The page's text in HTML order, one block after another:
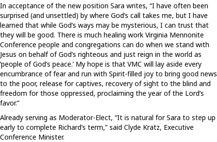
In acceptance of the new position Sara writes, “I have often been
surprised (and unsettled) by where God’s call takes me, but I have
learned that while God’s ways may be mysterious, I can trust that
they will be good. There is much healing work Virginia Mennonite
Conference people and congregations can do when we stand with
Jesus on behalf of God’s righteous and just reign in the world as
‘people of God’s peace.’ My hope is that VMC will lay aside every
encumbrance of fear and run with Spirit-filled joy to bring good news
to the poor, release for captives, recovery of sight to the blind and
freedom for those oppressed, proclaiming the year of the Lord’s
favor.”
Already serving as Moderator-Elect, “It is natural for Sara to step up
early to complete Richard’s term,” said Clyde Kratz, Executive
Conference Minister.